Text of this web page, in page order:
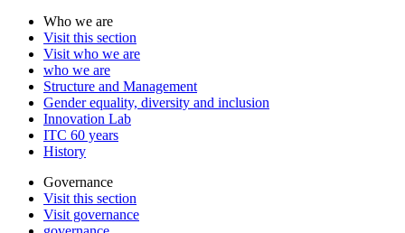
Who we are
Visit this section
Visit who we are
who we are
Structure and Management
Gender equality, diversity and inclusion
Innovation Lab
ITC 60 years
History
Governance
Visit this section
Visit governance